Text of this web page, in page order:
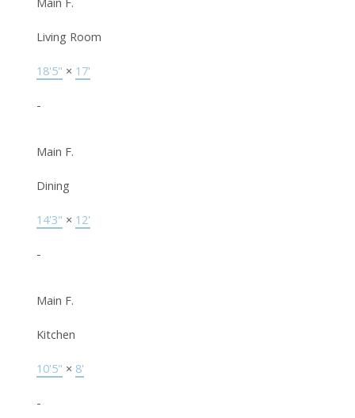
Living Room
18'5" × 17'
-
Main F.
Dining
14'3" × 12'
-
Main F.
Kitchen
10'5" × 8'
-